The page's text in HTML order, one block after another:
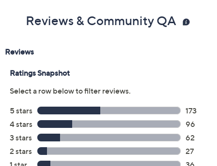
Reviews & Community QA